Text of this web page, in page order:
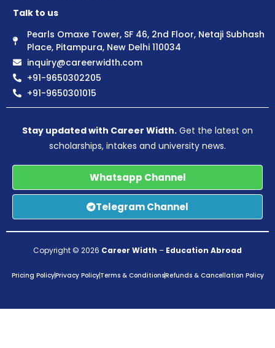
Talk to us
Pearls Omaxe Tower, SF 46, 2nd Floor, Netaji Subhash
Place, Pitampura, New Delhi 110034
inquiry@careerwidth.com
+91-9650302205
+91-9650301015
Stay updated with Career Width. Get the latest on
scholarships, intakes and university news.
Whatsapp Channel
Telegram Channel
Copyright © 2026 Career Width – Education Abroad
Pricing PolicyPrivacy PolicyTerms & ConditionsRefunds & Cancellation Policy